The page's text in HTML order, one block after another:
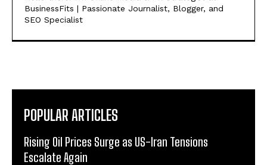
BusinessFits | Passionate Journalist, Blogger, and
SEO Specialist
POPULAR ARTICLES
Rising Oil Prices Surge as US-Iran Tensions
Escalate Again